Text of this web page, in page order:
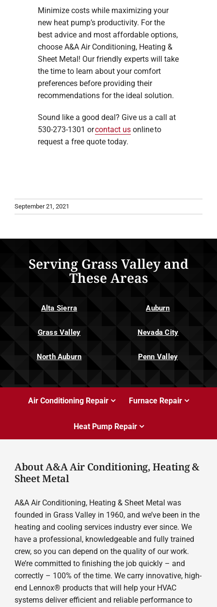
Minimize costs while maximizing your
new heat pump’s productivity. For the
best advice and most affordable options,
choose A&A Air Conditioning, Heating &
Sheet Metal! Our friendly experts will take
the time to learn about your comfort
preferences before providing their
recommendations for the ideal solution.
Sound like a good deal? Give us a call at
530-273-1301 orcontact usonline to
request a free quote today.
September 21, 2021
Serving Grass Valley and
These Areas
Alta Sierra Auburn
Grass Valley Nevada City
North Auburn Penn Valley
Air Conditioning Repair Furnace Repair
Heat Pump Repair
About A&A Air Conditioning, Heating &
Sheet Metal
A&A Air Conditioning, Heating & Sheet Metal was
founded in Grass Valley in 1960, and we’ve been in the
heating and cooling services industry ever since. We
have a professional, knowledgeable and fully trained
crew, so you can depend on the quality of our work.
We’re committed to finishing the job quickly – and
correctly – 100% of the time. We carry innovative, high-
end Lennox® products that will help your HVAC
systems deliver efficient and reliable performance to